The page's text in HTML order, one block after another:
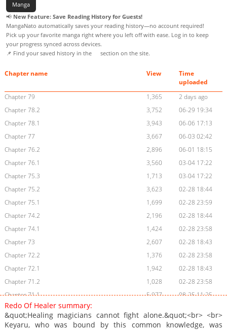
Manga
📢 New Feature: Save Reading History for Guests!
MangaNato automatically saves your reading history—no account required!
Pick up your favorite manga right where you left off with ease. Log in to keep
your progress synced across devices.
📌 Find your saved history in the
section on the site.
Chapter name View
Time
uploaded
Chapter 79
1,365
2 days ago
Chapter 78.2
3,752
06-29 19:34
Chapter 78.1
3,943
06-06 17:13
Chapter 77
3,667
06-03 02:42
Chapter 76.2
2,896
06-01 18:15
Chapter 76.1
3,560
03-04 17:22
Chapter 75.3
1,713
03-04 17:22
Chapter 75.2
3,623
02-28 18:44
Chapter 75.1
1,699
02-28 23:59
Chapter 74.2
2,196
02-28 18:44
Chapter 74.1
1,424
02-28 23:58
Chapter 73
2,607
02-28 18:43
Chapter 72.2
1,376
02-28 23:58
Chapter 72.1
1,942
02-28 18:43
Chapter 71.2
1,028
02-28 23:58
Chapter 71.1
5,977
08-25 11:25
Chapter 71
Chapter 70.2
795
02-28 18:42
Redo Of Healer summary:
&quot;Healing magicians cannot fight alone.&quot;<br> <br>
Keyaru, who was bound by this common knowledge, was